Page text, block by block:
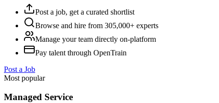
Post a job, get a curated shortlist
Browse and hire from 305,000+ experts
Manage your team directly on-platform
Pay talent through OpenTrain
Post a Job
Most popular
Managed Service